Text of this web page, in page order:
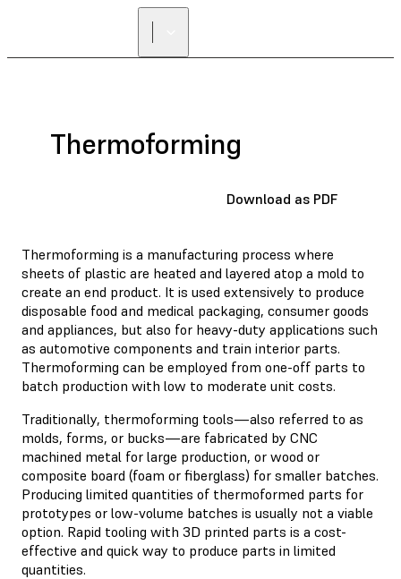
Thermoforming
Download as PDF
Thermoforming is a manufacturing process where
sheets of plastic are heated and layered atop a mold to
create an end product. It is used extensively to produce
disposable food and medical packaging, consumer goods
and appliances, but also for heavy-duty applications such
as automotive components and train interior parts.
Thermoforming can be employed from one-off parts to
batch production with low to moderate unit costs.
Traditionally, thermoforming tools—also referred to as
molds, forms, or bucks—are fabricated by CNC
machined metal for large production, or wood or
composite board (foam or fiberglass) for smaller batches.
Producing limited quantities of thermoformed parts for
prototypes or low-volume batches is usually not a viable
option. Rapid tooling with 3D printed parts is a cost-
effective and quick way to produce parts in limited
quantities.